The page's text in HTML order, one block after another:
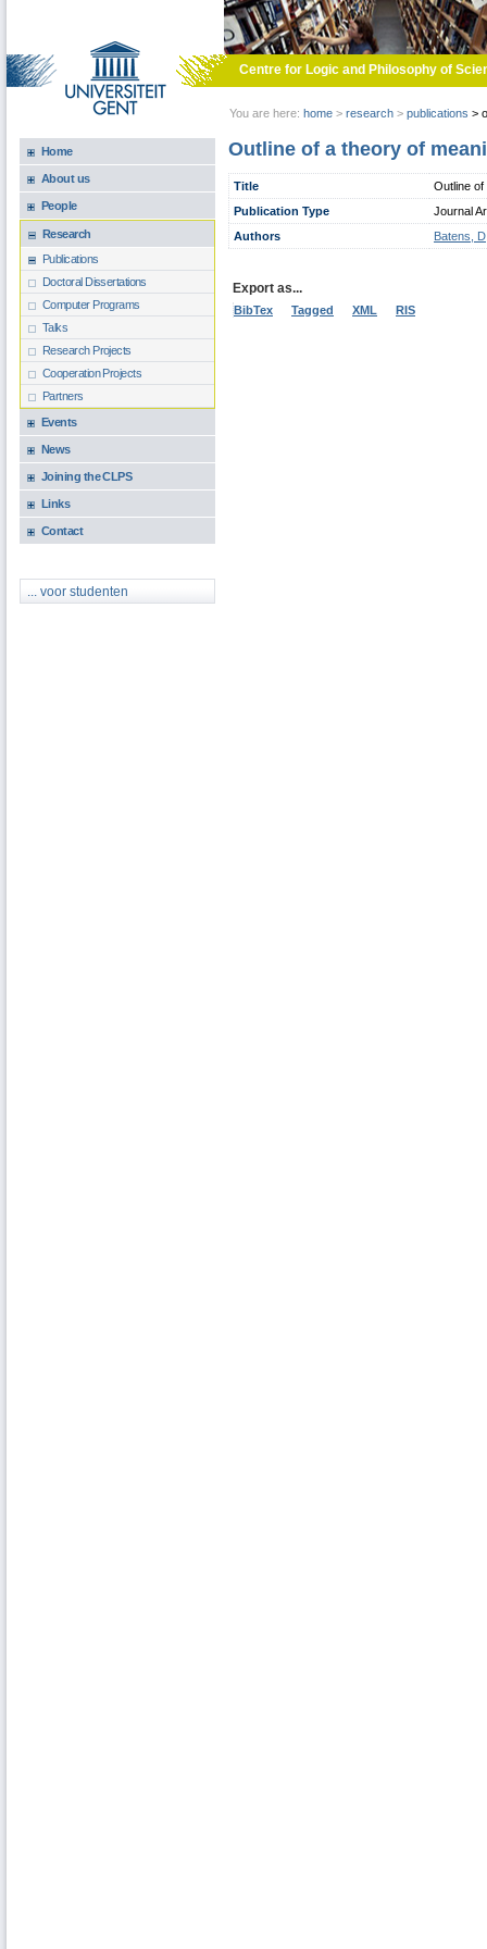
Centre for Logic and Philosophy of
You are here: home > research > publications >
Home
About us
People
Research
Publications
Doctoral Dissertations
Computer Programs
Talks
Research Projects
Cooperation Projects
Partners
Events
News
Joining the CLPS
Links
Contact
... voor studenten
Outline of a theory of
Title
Outline
Publication Type
Journal
Authors
Batens, D
Export as...
BibTex Tagged XML RIS